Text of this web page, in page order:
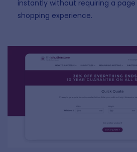
instantly without requiring a
shopping experience.